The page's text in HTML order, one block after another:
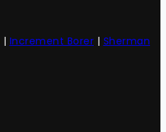
| Increment Borer | Sherman